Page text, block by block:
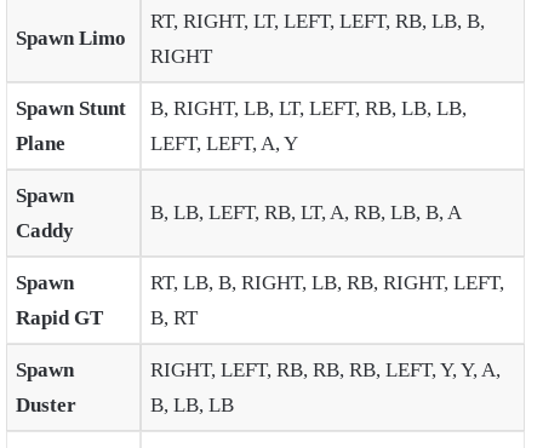
Spawn Limo
RT, RIGHT, LT, LEFT, LEFT, RB, LB, B,
RIGHT
Spawn Stunt
Plane
B, RIGHT, LB, LT, LEFT, RB, LB, LB,
LEFT, LEFT, A, Y
Spawn
Caddy
B, LB, LEFT, RB, LT, A, RB, LB, B, A
Spawn
Rapid GT
RT, LB, B, RIGHT, LB, RB, RIGHT, LEFT,
B, RT
Spawn
Duster
RIGHT, LEFT, RB, RB, RB, LEFT, Y, Y, A,
B, LB, LB